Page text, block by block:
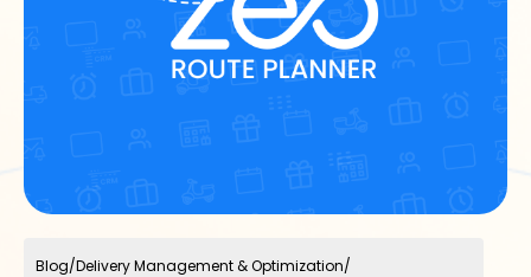
Blog/Delivery Management & Optimization/